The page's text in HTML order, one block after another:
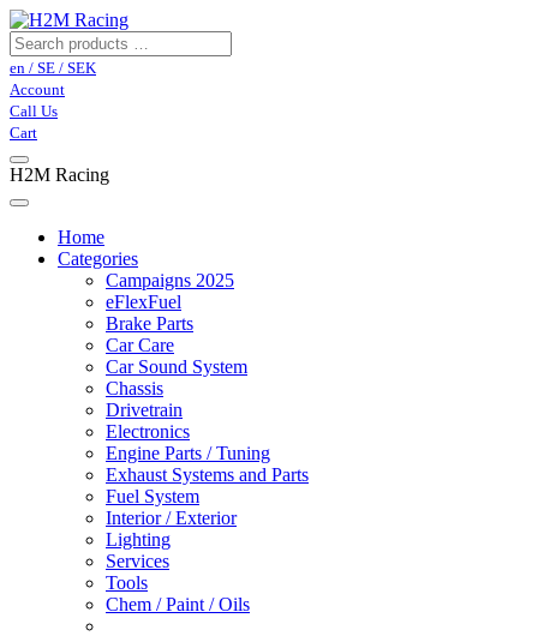
en / SE / SEK
Account
Call Us
Cart
H2M Racing
Home
Categories
Campaigns 2025
eFlexFuel
Brake Parts
Car Care
Car Sound System
Chassis
Drivetrain
Electronics
Engine Parts / Tuning
Exhaust Systems and Parts
Fuel System
Interior / Exterior
Lighting
Services
Tools
Chem / Paint / Oils